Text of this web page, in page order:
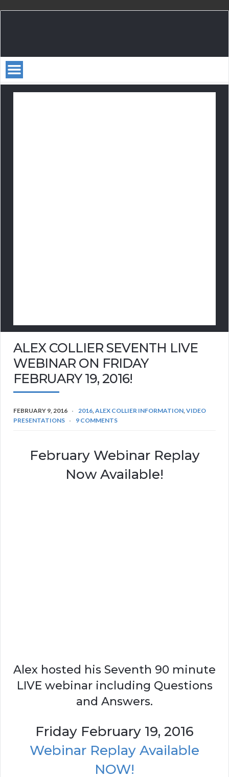
ALEX COLLIER SEVENTH LIVE
WEBINAR ON FRIDAY
FEBRUARY 19, 2016!
FEBRUARY 9, 2016 2016,ALEX COLLIER INFORMATION,VIDEO
PRESENTATIONS
9 COMMENTS
February Webinar Replay
Now Available!
Alex hosted his Seventh 90 minute
LIVE webinar including Questions
and Answers.
Friday February 19, 2016
Webinar Replay Available
NOW!